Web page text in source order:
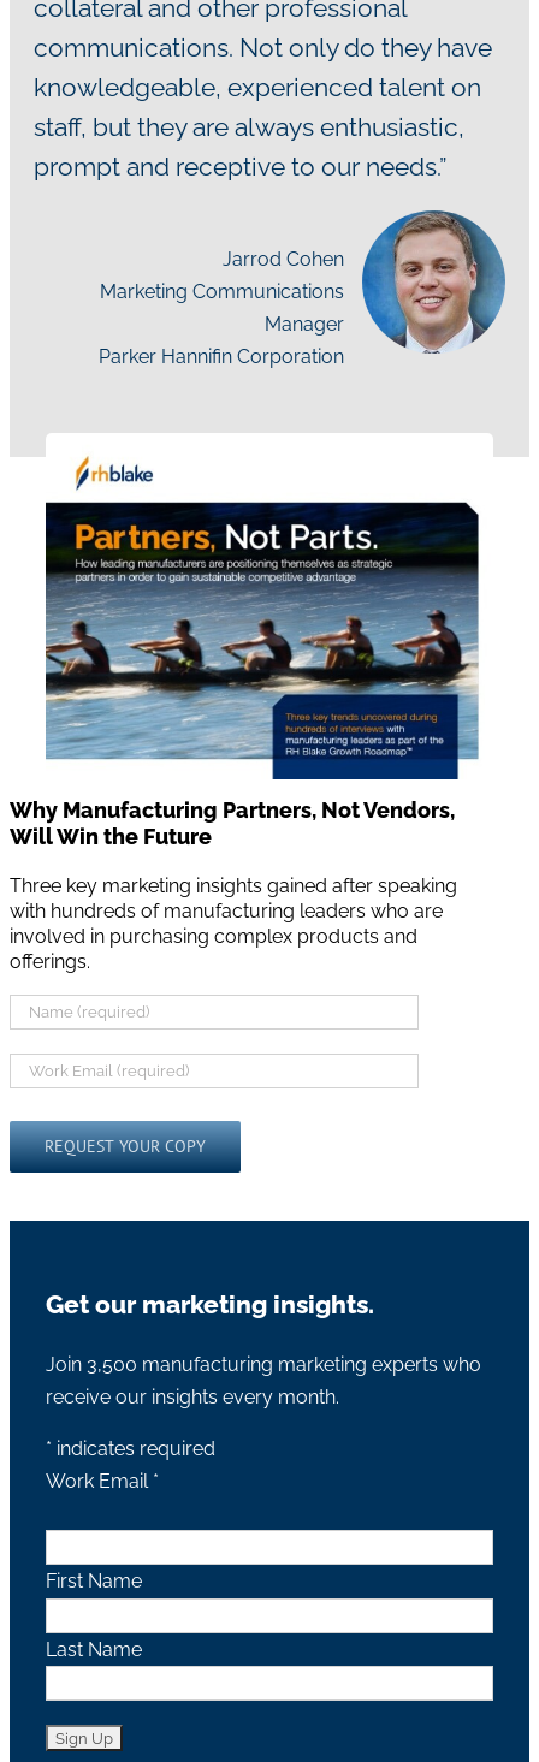
collateral and other professional
communications. Not only do they have
knowledgeable, experienced talent on
staff, but they are always enthusiastic,
prompt and receptive to our needs.”
Jarrod Cohen
Marketing Communications
Manager
Parker Hannifin Corporation
Why Manufacturing Partners, Not Vendors,
Will Win the Future
Three key marketing insights gained after speaking
with hundreds of manufacturing leaders who are
involved in purchasing complex products and
offerings.
Get our marketing insights.
Join 3,500 manufacturing marketing experts who
receive our insights every month.
* indicates required
Work Email *
First Name
Last Name